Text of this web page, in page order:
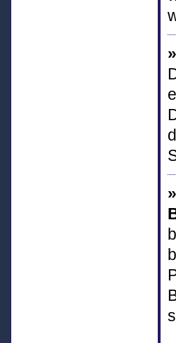
»
»